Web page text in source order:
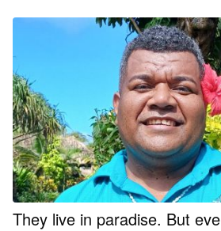
They live in paradise. But